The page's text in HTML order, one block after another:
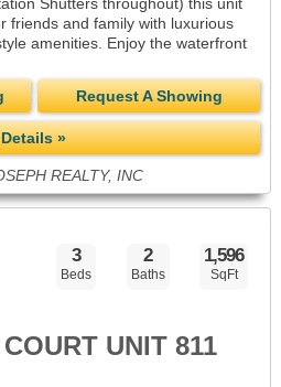
friends and family with luxurious
amenities. Enjoy the waterfront
Request A Showing
Details »
REALTY, INC
3
Beds
2
Baths
1,596
SqFt
UNIT 811